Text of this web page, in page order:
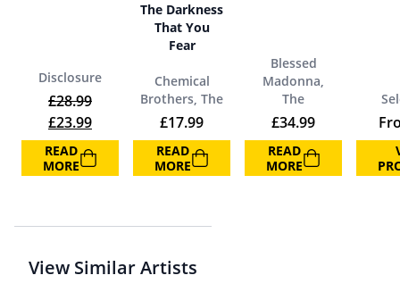
Disclosure
£28.99
Original price was: £28.99.
£23.99Current price is: £23.99.
READ
MORE
The Darkness
That You
Fear
Chemical
Brothers, The
£17.99
READ
MORE
Blessed
Madonna,
The
£34.99
READ
MORE
View Similar Artists